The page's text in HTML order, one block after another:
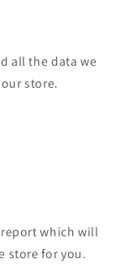
all the data we
store.
which will
store for you.